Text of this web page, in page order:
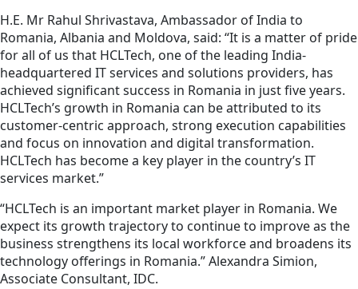
H.E. Mr Rahul Shrivastava, Ambassador of India to
Romania, Albania and Moldova, said: “It is a matter of pride
for all of us that HCLTech, one of the leading India-
headquartered IT services and solutions providers, has
achieved significant success in Romania in just five years.
HCLTech’s growth in Romania can be attributed to its
customer-centric approach, strong execution capabilities
and focus on innovation and digital transformation.
HCLTech has become a key player in the country’s IT
services market.”
“HCLTech is an important market player in Romania. We
expect its growth trajectory to continue to improve as the
business strengthens its local workforce and broadens its
technology offerings in Romania.” Alexandra Simion,
Associate Consultant, IDC.